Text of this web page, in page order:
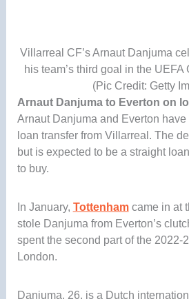
Villarreal CF’s Arnaut Danjuma
his team’s third goal in the
(Pic Credit: Getty
Arnaut Danjuma to Everton on
Arnaut Danjuma and Everton
loan transfer from Villarreal. The
but is expected to be a straight
to buy.
In January, Tottenhamcame in at
stole Danjuma from Everton’s
spent the second part of the 2022-
London.
Danjuma, 26, is a Dutch